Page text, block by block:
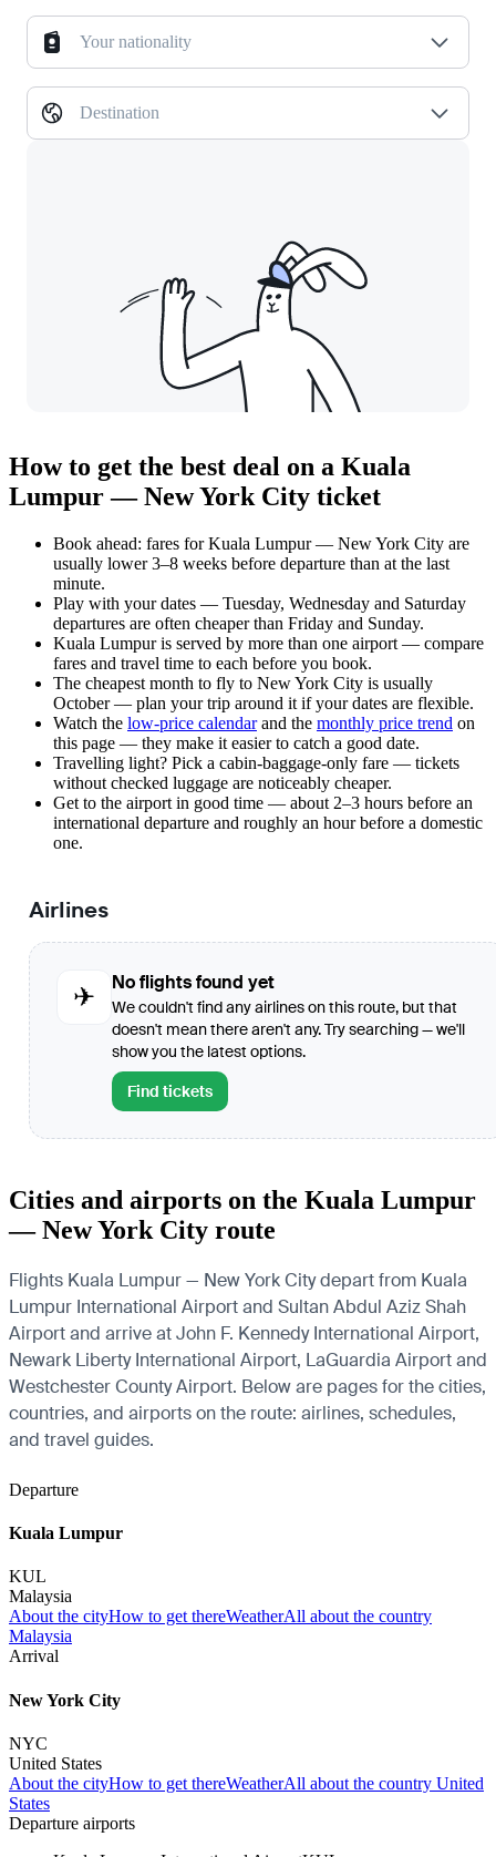
Your nationality
Destination
How to get the best deal on a Kuala
Lumpur — New York City ticket
Book ahead: fares for Kuala Lumpur — New York City are
usually lower 3–8 weeks before departure than at the last
minute.
Play with your dates — Tuesday, Wednesday and Saturday
departures are often cheaper than Friday and Sunday.
Kuala Lumpur is served by more than one airport — compare
fares and travel time to each before you book.
The cheapest month to fly to New York City is usually
October — plan your trip around it if your dates are flexible.
Watch the low-price calendarand the monthly price trend on
this page — they make it easier to catch a good date.
Travelling light? Pick a cabin-baggage-only fare — tickets
without checked luggage are noticeably cheaper.
Get to the airport in good time — about 2–3 hours before an
international departure and roughly an hour before a domestic
one.
Airlines
✈
No flights found yet
We couldn't find any airlines on this route, but that
doesn't mean there aren't any. Try searching — we'll
show you the latest options.
Find tickets
Cities and airports on the Kuala Lumpur
— New York City route
Flights Kuala Lumpur — New York City depart from Kuala
Lumpur International Airport and Sultan Abdul Aziz Shah
Airport and arrive at John F. Kennedy International Airport,
Newark Liberty International Airport, LaGuardia Airport and
Westchester County Airport. Below are pages for the cities,
countries, and airports on the route: airlines, schedules,
and travel guides.
Departure
Kuala Lumpur
KUL
Malaysia
About the cityHow to get thereWeatherAll about the country
Malaysia
Arrival
New York City
NYC
United States
About the cityHow to get thereWeatherAll about the country United
States
Departure airports